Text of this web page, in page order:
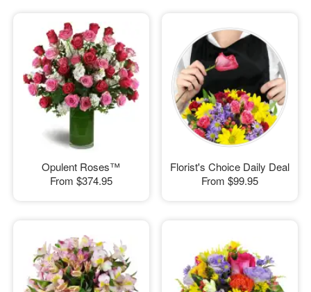
Opulent Roses™
From $374.95
Florist's Choice Daily Deal
From $99.95